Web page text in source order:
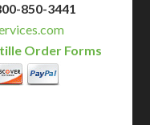
850-3441
Order Forms